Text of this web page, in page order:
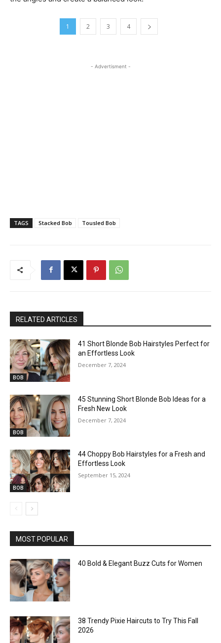
1 2 3 4
- Advertisment -
TAGS Stacked Bob Tousled Bob
RELATED ARTICLES
BOB
41 Short Blonde Bob Hairstyles Perfect for
an Effortless Look
December 7, 2024
BOB
45 Stunning Short Blonde Bob Ideas for a
Fresh New Look
December 7, 2024
BOB
44 Choppy Bob Hairstyles for a Fresh and
Effortless Look
September 15, 2024
MOST POPULAR
40 Bold & Elegant Buzz Cuts for Women
38 Trendy Pixie Haircuts to Try This Fall
2026